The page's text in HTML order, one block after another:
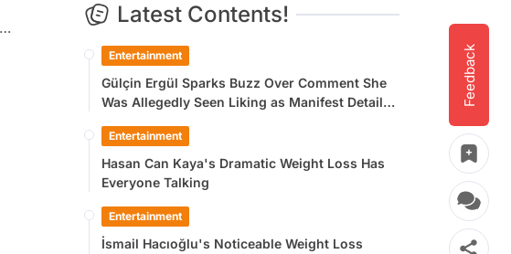
Feedback
Latest Contents!
Entertainment
Gülçin Ergül Sparks Buzz Over Comment She
Was Allegedly Seen Liking as Manifest Detail
Entertainment
Hasan Can Kaya's Dramatic Weight Loss Has
Everyone Talking
Entertainment
İsmail Hacıoğlu's Noticeable Weight Loss